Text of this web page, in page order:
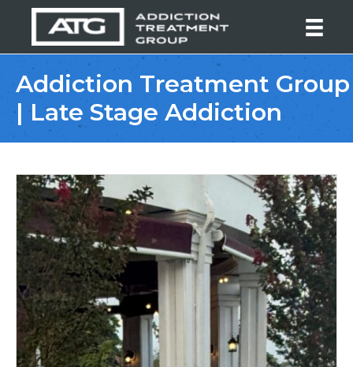
Addiction Treatment Group
| Late Stage Addiction